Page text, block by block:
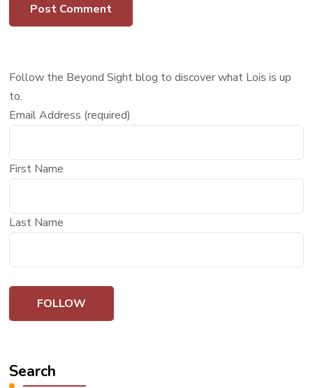
Follow the Beyond Sight blog to discover what Lois is up
to.
Email Address (required)
First Name
Last Name
Search